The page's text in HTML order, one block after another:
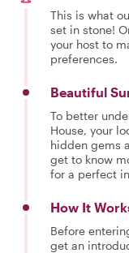
This is what
set in stone!
your host to
preferences.
Beautiful
To better
House, your
hidden gems
get to know
for a perfect
How It
Before
get an